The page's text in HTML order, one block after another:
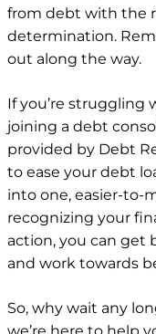
from debt with the
determination.
out along the way.
If you’re struggling
joining a debt
provided by Debt
to ease your debt
into one, easier-to-
recognizing your
action, you can get
and work towards
So, why wait any
we’re here to help